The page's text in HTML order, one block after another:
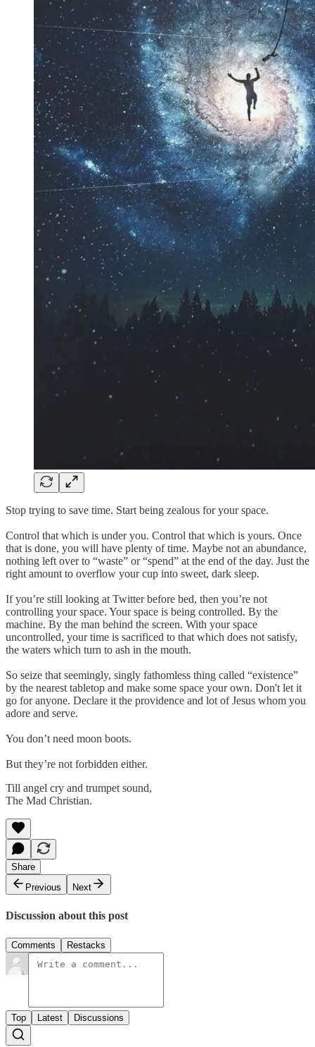
Stop trying to save time. Start being zealous for your space.
Control that which is under you. Control that which is yours. Once
that is done, you will have plenty of time. Maybe not an abundance,
nothing left over to “waste” or “spend” at the end of the day. Just the
right amount to overflow your cup into sweet, dark sleep.
If you’re still looking at Twitter before bed, then you’re not
controlling your space. Your space is being controlled. By the
machine. By the man behind the screen. With your space
uncontrolled, your time is sacrificed to that which does not satisfy,
the waters which turn to ash in the mouth.
So seize that seemingly, singly fathomless thing called “existence”
by the nearest tabletop and make some space your own. Don't let it
go for anyone. Declare it the providence and lot of Jesus whom you
adore and serve.
You don’t need moon boots.
But they’re not forbidden either.
Till angel cry and trumpet sound,
The Mad Christian.
Share
Previous
Next
Discussion about this post
Comments Restacks
Top Latest Discussions